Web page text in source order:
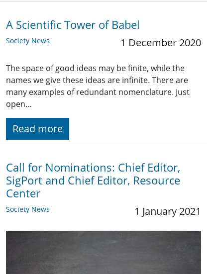
A Scientific Tower of Babel
Society News 1 December 2020
The space of good ideas may be finite, while the
names we give these ideas are infinite. There are
many examples of redundant nomenclature. Just
open…
Read more
Call for Nominations: Chief Editor,
SigPort and Chief Editor, Resource
Center
Society News 1 January 2021